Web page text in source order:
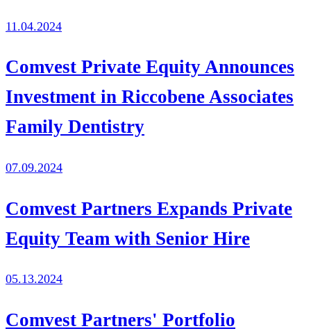
11.04.2024
Comvest Private Equity Announces
Investment in Riccobene Associates
Family Dentistry
07.09.2024
Comvest Partners Expands Private
Equity Team with Senior Hire
05.13.2024
Comvest Partners' Portfolio